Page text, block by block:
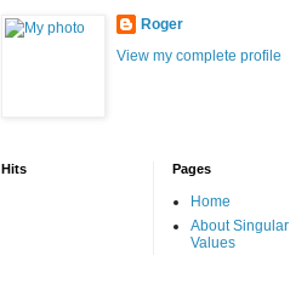
Roger
View my complete profile
Hits Pages
Home
About Singular
Values